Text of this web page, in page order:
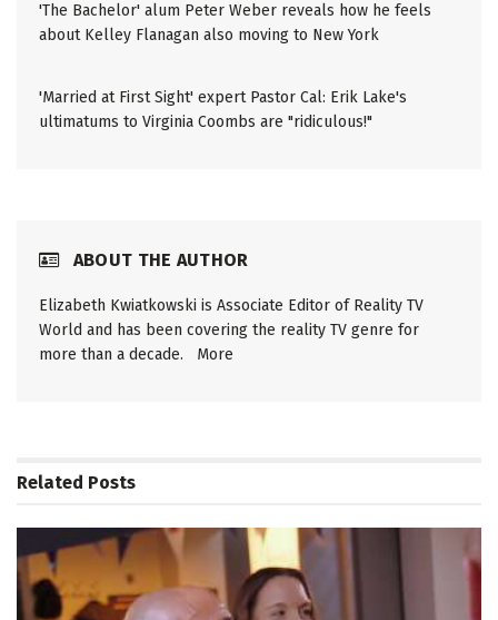
'The Bachelor' alum Peter Weber reveals how he feels
about Kelley Flanagan also moving to New York
'Married at First Sight' expert Pastor Cal: Erik Lake's
ultimatums to Virginia Coombs are "ridiculous!"
ABOUT THE AUTHOR
Elizabeth Kwiatkowski is Associate Editor of Reality TV
World and has been covering the reality TV genre for
more than a decade. More
Related Posts